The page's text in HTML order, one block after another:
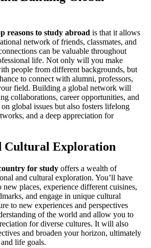
reasons to study abroad is that it allows
network of friends, classmates, and
can be valuable throughout
life. Not only will you make
people from different backgrounds, but
to connect with alumni, professors,
field. Building a global network will
collaborations, career opportunities, and
global issues but also fosters lifelong
and a deep appreciation for
Cultural Exploration
for study offers a wealth of
and cultural exploration. You’ll have
new places, experience different cuisines,
and engage in unique cultural
to new experiences and perspectives
of the world and allow you to
for diverse cultures. It will also
and broaden your horizon, ultimately
life goals.